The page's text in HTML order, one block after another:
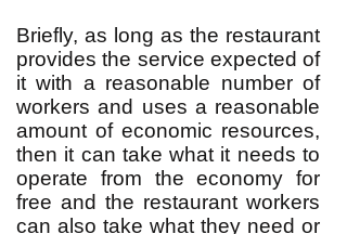
Briefly, as long as the restaurant
provides the service expected of
it with a reasonable number of
workers and uses a reasonable
amount of economic resources,
then it can take what it needs to
operate from the economy for
free and the restaurant workers
can also take what they need or